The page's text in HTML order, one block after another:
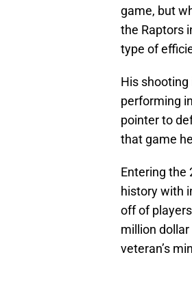
game, but
the Raptors
type of
His shooting
performing
pointer to
that game
Entering the
history with
off of
million
veteran’s